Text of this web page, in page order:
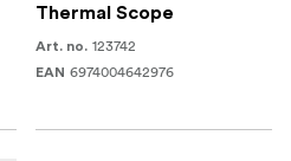
Thermal Scope
Art. no. 123742
EAN 6974004642976